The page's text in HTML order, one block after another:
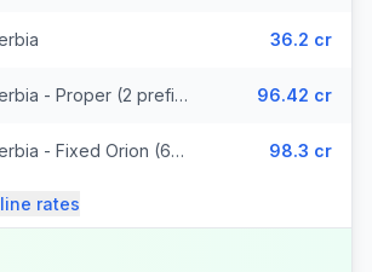
36.2 cr
Serbia - Proper (2 prefixes) 96.42 cr
Serbia - Fixed Orion (67 prefixes) 98.3 cr
rates